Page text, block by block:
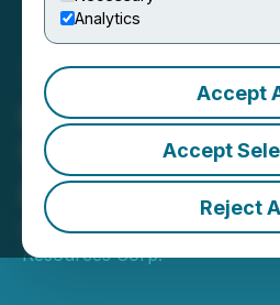
Analytics
Accept
Accept
Reject
K9 Gold
Work on JB
Project, N.
March 07, 2023 8:00 AM
Resources Corp.